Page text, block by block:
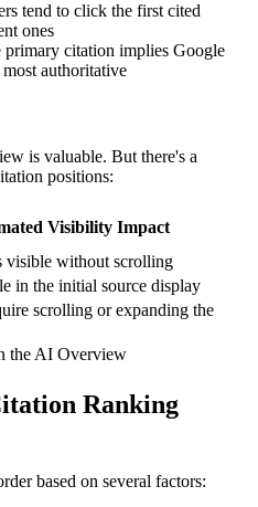
tend to click the first cited
ones
primary citation implies Google
authoritative
is valuable. But there's a
positions:
Visibility Impact
visible without scrolling
in the initial source display
scrolling or expanding the
the AI Overview
Ranking
based on several factors: